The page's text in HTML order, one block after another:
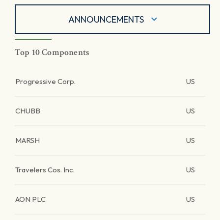
ANNOUNCEMENTS
Top 10 Components
Progressive Corp. US
CHUBB US
MARSH US
Travelers Cos. Inc. US
AON PLC US